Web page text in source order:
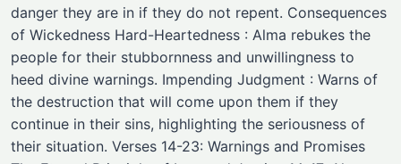
danger they are in if they do not repent. Consequences
of Wickedness Hard-Heartedness : Alma rebukes the
people for their stubbornness and unwillingness to
heed divine warnings. Impending Judgment : Warns of
the destruction that will come upon them if they
continue in their sins, highlighting the seriousness of
their situation. Verses 14-23: Warnings and Promises